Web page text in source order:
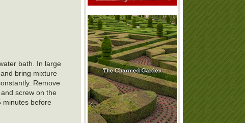
bath. In large
bring mixture
Remove
screw on the
minutes before